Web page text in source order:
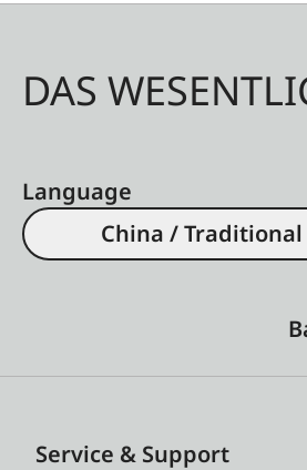
DAS
Language
China / Traditional
Service & Support